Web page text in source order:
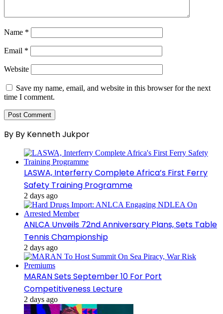
Name *
Email *
Website
Save my name, email, and website in this browser for the next
time I comment.
By By Kenneth Jukpor
LASWA, Interferry Complete Africa’s First Ferry
Safety Training Programme
2 days ago
ANLCA Unveils 72nd Anniversary Plans, Sets Table
Tennis Championship
2 days ago
MARAN Sets September 10 For Port
Competitiveness Lecture
2 days ago